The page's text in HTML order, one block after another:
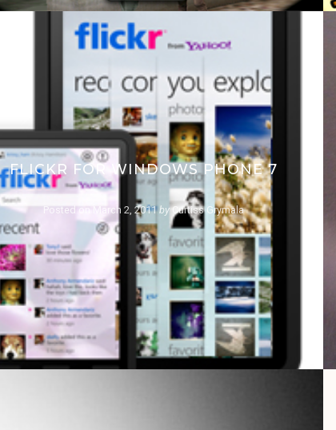
FLICKR FOR WINDOWS PHONE 7
Posted on March 2, 2011 by Curtiss Grymala